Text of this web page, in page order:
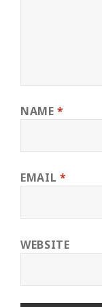
NAME*
EMAIL *
WEBSITE